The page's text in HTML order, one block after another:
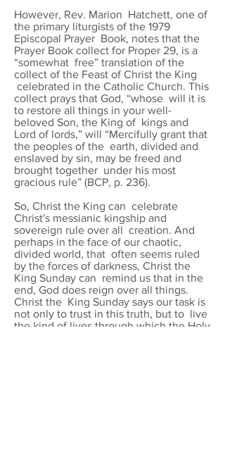
However, Rev. Marion Hatchett, one of
the primary liturgists of the 1979
Episcopal Prayer Book, notes that the
Prayer Book collect for Proper 29, is a
“somewhat free” translation of the
collect of the Feast of Christ the King
celebrated in the Catholic Church. This
collect prays that God, “whose will it is
to restore all things in your well-
beloved Son, the King of kings and
Lord of lords,” will “Mercifully grant that
the peoples of the earth, divided and
enslaved by sin, may be freed and
brought together under his most
gracious rule” (BCP, p. 236).
So, Christ the King can celebrate
Christ's messianic kingship and
sovereign rule over all creation. And
perhaps in the face of our chaotic,
divided world, that often seems ruled
by the forces of darkness, Christ the
King Sunday can remind us that in the
end, God does reign over all things.
Christ the King Sunday says our task is
not only to trust in this truth, but to live
the kind of lives through which the Holy